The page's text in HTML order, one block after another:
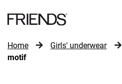
Home Girls' underwear
motif